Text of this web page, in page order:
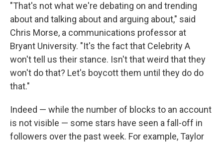
"That's not what we're debating on and trending
about and talking about and arguing about," said
Chris Morse, a communications professor at
Bryant University. "It's the fact that Celebrity A
won't tell us their stance. Isn't that weird that they
won't do that? Let's boycott them until they do do
that."
Indeed — while the number of blocks to an account
is not visible — some stars have seen a fall-off in
followers over the past week. For example, Taylor